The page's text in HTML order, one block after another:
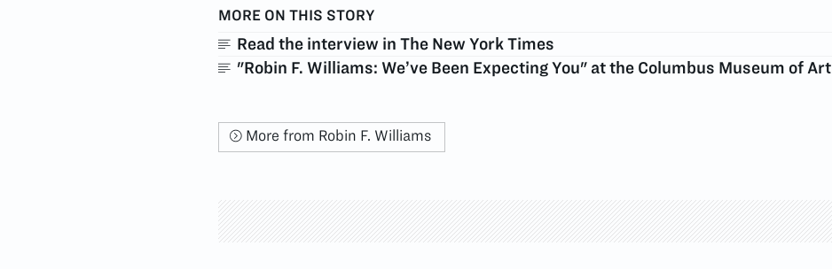
MORE ON THIS STORY
Read the interview in The New York Times
"Robin F. Williams: We’ve Been Expecting You" at the Columbus Museum of Art
More from Robin F. Williams